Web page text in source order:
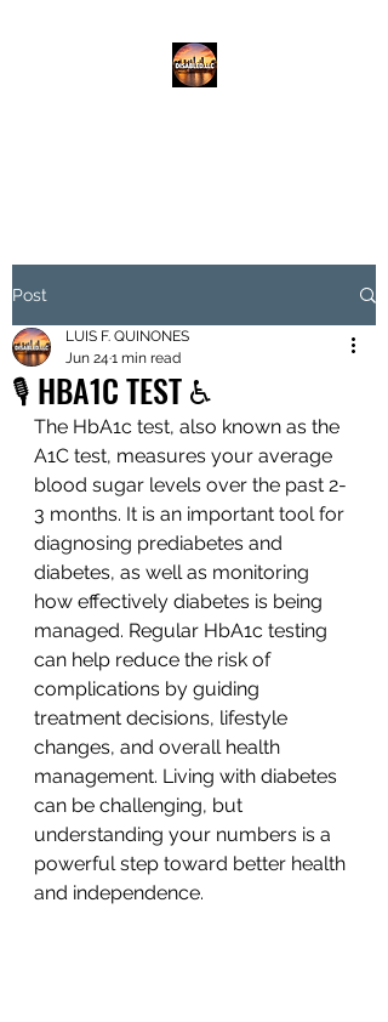
Post
🎙️ HBA1C TEST ♿️
LUIS F. QUINONES
Jun 24 1 min read
The HbA1c test, also known as the
A1C test, measures your average
blood sugar levels over the past 2-
3 months. It is an important tool for
diagnosing prediabetes and
diabetes, as well as monitoring
how effectively diabetes is being
managed. Regular HbA1c testing
can help reduce the risk of
complications by guiding
treatment decisions, lifestyle
changes, and overall health
management. Living with diabetes
can be challenging, but
understanding your numbers is a
powerful step toward better health
and independence.